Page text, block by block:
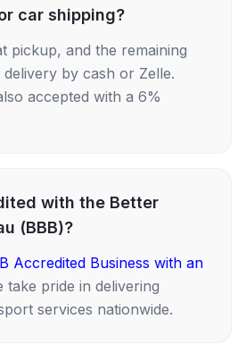
car shipping?
pickup, and the remaining
delivery by cash or Zelle.
accepted with a 6%
with the Better
(BBB)?
Accredited Business with an
take pride in delivering
services nationwide.